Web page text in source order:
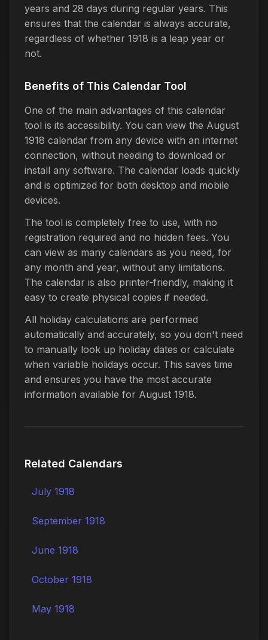
years and 28 days during regular years. This
ensures that the calendar is always accurate,
regardless of whether 1918 is a leap year or
not.
Benefits of This Calendar Tool
One of the main advantages of this calendar
tool is its accessibility. You can view the August
1918 calendar from any device with an internet
connection, without needing to download or
install any software. The calendar loads quickly
and is optimized for both desktop and mobile
devices.
The tool is completely free to use, with no
registration required and no hidden fees. You
can view as many calendars as you need, for
any month and year, without any limitations.
The calendar is also printer-friendly, making it
easy to create physical copies if needed.
All holiday calculations are performed
automatically and accurately, so you don't need
to manually look up holiday dates or calculate
when variable holidays occur. This saves time
and ensures you have the most accurate
information available for August 1918.
Related Calendars
July 1918
September 1918
June 1918
October 1918
May 1918